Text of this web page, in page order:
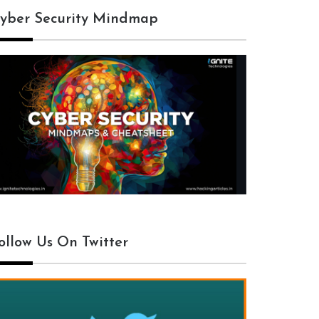
Security Mindmap
Us On Twitter